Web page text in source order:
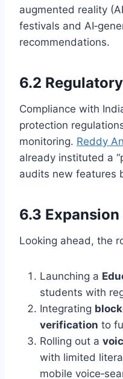
augmented reality
festivals and
recommendations.
6.2
Compliance with
protection
monitoring. Reddy
already instituted a
audits new features
6.3 Expansion
Looking ahead, the
Launching a
students with
Integrating
verification to
Rolling out a
with limited
mobile